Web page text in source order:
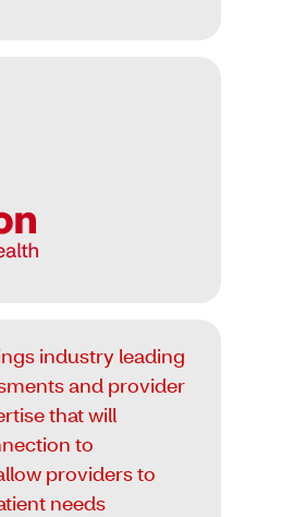
industry leading
and provider
that will
to
providers to
needs